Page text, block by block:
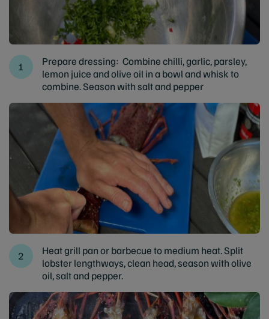
Prepare dressing: Combine chilli, garlic, parsley,
lemon juice and olive oil in a bowl and whisk to
combine. Season with salt and pepper
Heat grill pan or barbecue to medium heat. Split
lobster lengthways, clean head, season with olive
oil, salt and pepper.